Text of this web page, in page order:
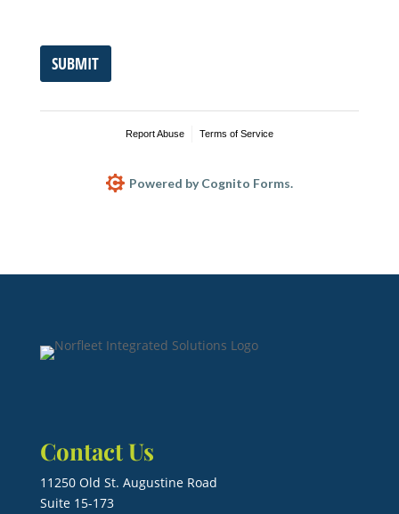
SUBMIT
Report Abuse Terms of Service
Powered by Cognito Forms.
Contact Us
11250 Old St. Augustine Road
Suite 15-173